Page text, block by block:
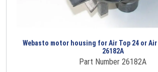
Webasto motor housing for Air Top 24 or Air
26182A
Part Number 26182A